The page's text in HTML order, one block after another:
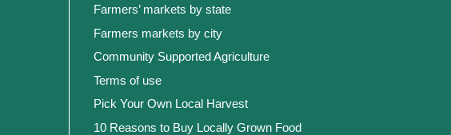
Farmers’ markets by state
Farmers markets by city
Community Supported Agriculture
Terms of use
Pick Your Own Local Harvest
10 Reasons to Buy Locally Grown Food